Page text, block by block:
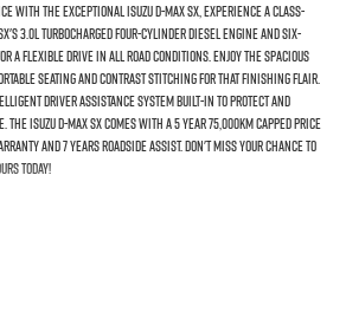
with the exceptional Isuzu D-max SX, experience a class-
3.0L turbocharged four-cylinder diesel engine and six-
a flexible drive in all road conditions. Enjoy the spacious
seating and contrast stitching for that finishing flair.
driver assistance system built-in to protect and
Isuzu D-max SX comes with a 5 year 75,000km capped price
and 7 years roadside assist. Don't miss your chance to
today!
Recognition & Sat Nav